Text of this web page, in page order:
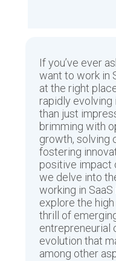
If you’ve ever
want to work in
at the right
rapidly
than just
brimming with
growth, solving
fostering
positive impact
we delve into
working in SaaS
explore the
thrill of
entrepreneurial
evolution that
among other